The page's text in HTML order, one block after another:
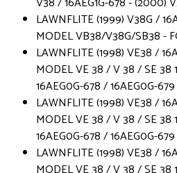
LAWNFLITE (1999) V38G /
MODEL VB38/V38G/SB38 -
LAWNFLITE (1998) VE38 /
MODEL VE 38 / V 38 / SE 38
16AEG0G-678 / 16AEG0G-
LAWNFLITE (1998) VE38 /
MODEL VE 38 / V 38 / SE 38
16AEG0G-678 / 16AEG0G-
LAWNFLITE (1998) VE38 /